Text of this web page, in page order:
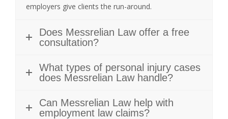
employers give clients the run-around.
Does Messrelian Law offer a free
consultation?
What types of personal injury cases
does Messrelian Law handle?
Can Messrelian Law help with
employment law claims?